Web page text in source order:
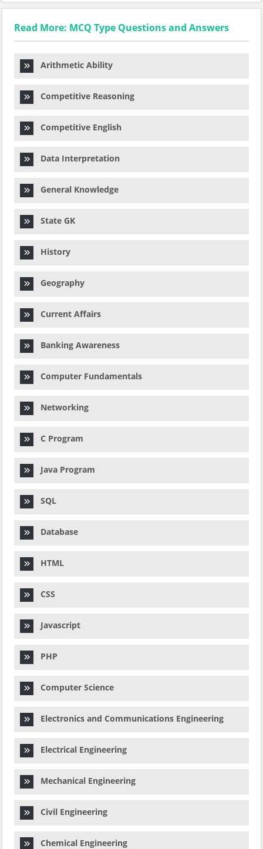
Read More: MCQ Type Questions and Answers
Arithmetic Ability
Competitive Reasoning
Competitive English
Data Interpretation
General Knowledge
State GK
History
Geography
Current Affairs
Banking Awareness
Computer Fundamentals
Networking
C Program
Java Program
SQL
Database
HTML
CSS
Javascript
PHP
Computer Science
Electronics and Communications Engineering
Electrical Engineering
Mechanical Engineering
Civil Engineering
Chemical Engineering